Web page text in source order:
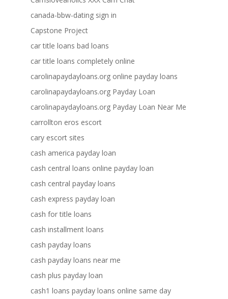
canada-bbw-dating sign in
Capstone Project
car title loans bad loans
car title loans completely online
carolinapaydayloans.org online payday loans
carolinapaydayloans.org Payday Loan
carolinapaydayloans.org Payday Loan Near Me
carrollton eros escort
cary escort sites
cash america payday loan
cash central loans online payday loan
cash central payday loans
cash express payday loan
cash for title loans
cash installment loans
cash payday loans
cash payday loans near me
cash plus payday loan
cash1 loans payday loans online same day